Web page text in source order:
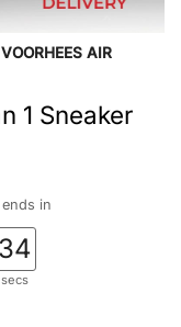
AIR
1 Sneaker
in
34
secs